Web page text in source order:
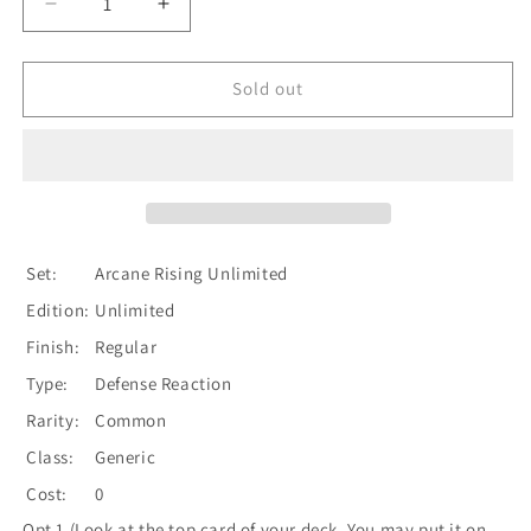
Decrease
quantity
for
Foreseen
Increase
quantity
for
Foreseen
Sold out
Set:
Arcane Rising Unlimited
Edition: Unlimited
Finish:
Regular
Type:
Defense Reaction
Rarity:
Common
Class:
Generic
Cost:
0